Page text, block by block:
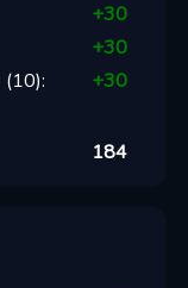
+30
+30
(10): +30
184